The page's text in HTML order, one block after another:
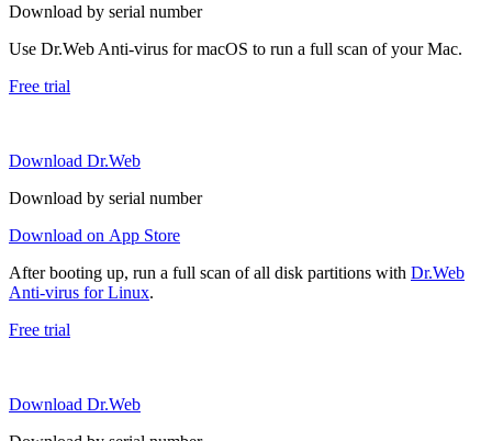
Download by serial number
Use Dr.Web Anti-virus for macOS to run a full scan of your Mac.
Free trial
Download Dr.Web
Download by serial number
Download on App Store
After booting up, run a full scan of all disk partitions with Dr.Web
Anti-virus for Linux.
Free trial
Download Dr.Web